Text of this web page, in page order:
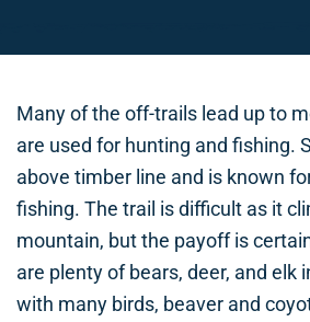
Many of the off-trails lead up to
are used for hunting and fishing.
above timber line and is known
fishing. The trail is difficult as it
mountain, but the payoff is
are plenty of bears, deer, and elk
with many birds, beaver and